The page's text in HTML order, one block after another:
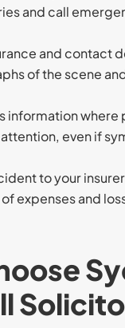
and call
and contact
of the scene
information where
even if
to your
expenses and